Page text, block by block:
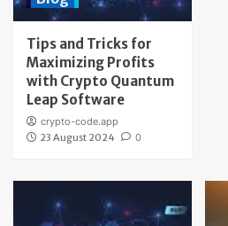
Tips and Tricks for
Maximizing Profits
with Crypto Quantum
Leap Software
crypto-code.app
23 August 2024
0